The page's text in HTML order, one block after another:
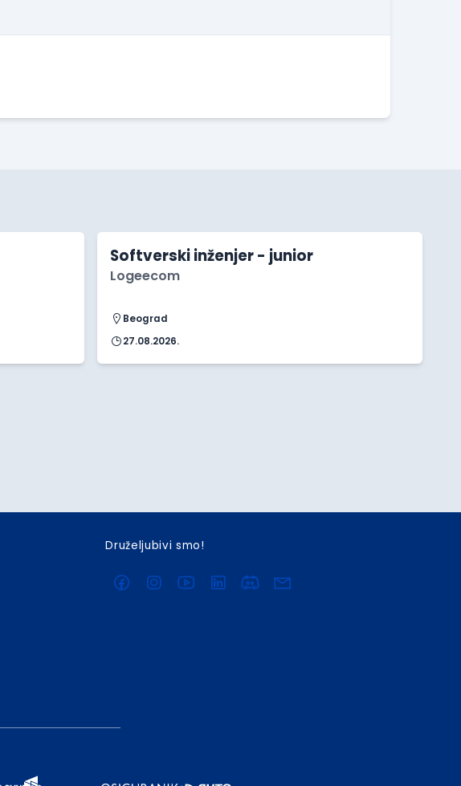
Softverski inženjer - junior
Logeecom
Beograd
27.08.2026.
Druželjubivi smo!